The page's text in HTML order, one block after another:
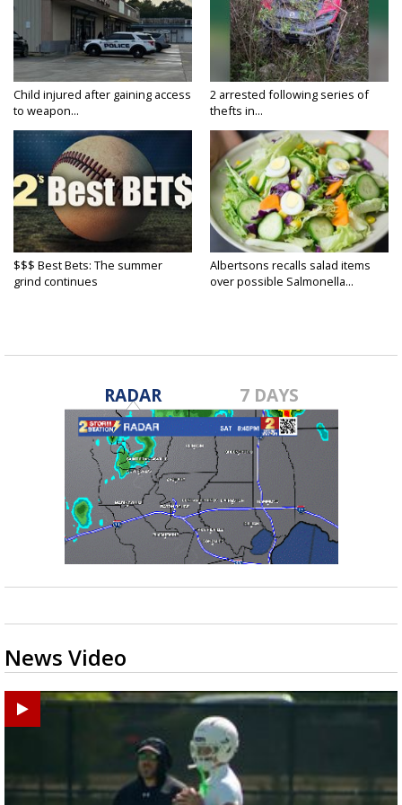
Child injured after gaining access
to weapon...
2 arrested following series of
thefts in...
$$$ Best Bets: The summer
grind continues
Albertsons recalls salad items
over possible Salmonella...
RADAR 7 DAYS
News Video